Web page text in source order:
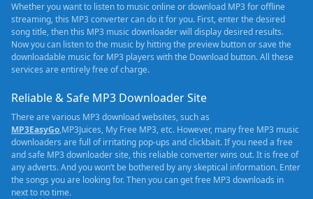
Whether you want to listen to music online or download MP3 for offline
streaming, this MP3 converter can do it for you. First, enter the desired
song title, then this MP3 music downloader will display desired results.
Now you can listen to the music by hitting the preview button or save the
downloadable music for MP3 players with the Download button. All these
services are entirely free of charge.
Reliable & Safe MP3 Downloader Site
There are various MP3 download websites, such as
MP3EasyGo,MP3Juices, My Free MP3, etc. However, many free MP3 music
downloaders are full of irritating pop-ups and clickbait. If you need a free
and safe MP3 downloader site, this reliable converter wins out. It is free of
any adverts. And you won’t be bothered by any skeptical information. Enter
the songs you are looking for. Then you can get free MP3 downloads in
next to no time.